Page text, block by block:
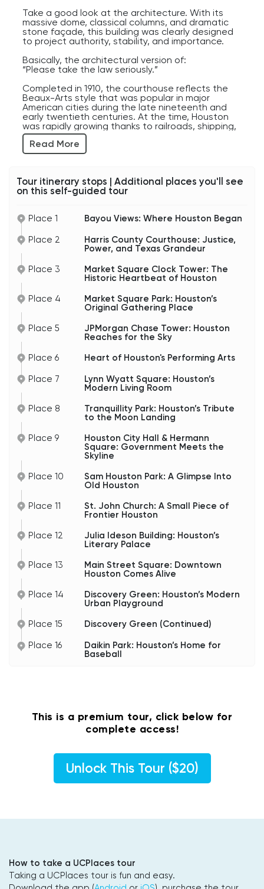
Take a good look at the architecture. With its
massive dome, classical columns, and dramatic
stone façade, this building was clearly designed
to project authority, stability, and importance.
Basically, the architectural version of:
“Please take the law seriously.”
Completed in 1910, the courthouse reflects the
Beaux-Arts style that was popular in major
American cities during the late nineteenth and
early twentieth centuries. At the time, Houston
was rapidly growing thanks to railroads, shipping,
oil discoveries, and booming commerce, and civic
leaders wanted public buildings that matched
the city’s rising ambitions.
preferred approach.
U.S. states. The county includes Houston and
courthouse part of one of the largest judicial
systems in the country.
Over the decades, countless trials, political
disputes, business battles, criminal cases, and
halls. And considering Houston’s deep ties to
energy, shipping, medicine, real estate, and
immigration, the stories connected to this
courthouse could probably fill entire libraries.
The building has also survived hurricanes, floods,
economic booms, and dramatic changes in
Houston’s skyline. While glass towers now
as a reminder of the city’s earlier era — when
Houston was transforming from a rough
metropolis.
Notice how the historic architecture contrasts
with the modern skyscrapers nearby. That blend
part of what gives downtown Houston its unique
Read More
Tour itinerary stops | Additional places you'll see
on this self-guided tour
Place 1 Bayou Views: Where Houston Began
Place 2
Harris County Courthouse: Justice,
Power, and Texas Grandeur
Place 3
Market Square Clock Tower: The
Historic Heartbeat of Houston
Place 4
Market Square Park: Houston’s
Original Gathering Place
Place 5
JPMorgan Chase Tower: Houston
Reaches for the Sky
Place 6
Heart of Houston's Performing Arts
Place 7
Lynn Wyatt Square: Houston’s
Modern Living Room
Place 8
Tranquillity Park: Houston’s Tribute
to the Moon Landing
Place 9
Houston City Hall & Hermann
Square: Government Meets the
Skyline
Place 10
Sam Houston Park: A Glimpse Into
Old Houston
Place 11
St. John Church: A Small Piece of
Frontier Houston
Place 12
Julia Ideson Building: Houston’s
Literary Palace
Place 13
Main Street Square: Downtown
Houston Comes Alive
Place 14
Discovery Green: Houston’s Modern
Urban Playground
Place 15
Discovery Green (Continued)
Place 16
Daikin Park: Houston’s Home for
Baseball
This is a premium tour, click below for
complete access!
Unlock This Tour ($20)
How to take a UCPlaces tour
Taking a UCPlaces tour is fun and easy.